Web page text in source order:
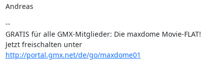
Andreas
--
GRATIS für alle GMX-Mitglieder: Die maxdome Movie-FLAT!
Jetzt freischalten unter
http://portal.gmx.net/de/go/maxdome01